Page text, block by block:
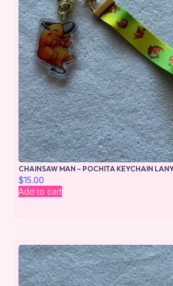
CHAINSAW MAN – POCHITA KEYCHAIN
$15.00
Add to cart